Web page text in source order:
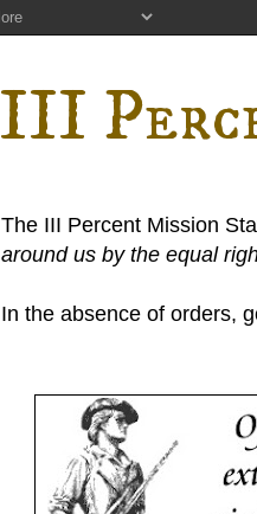
III
The III Percent Mission
around us by the equal
In the absence of orders,